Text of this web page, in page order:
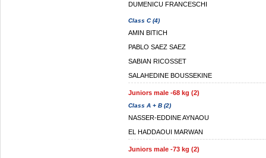
DUMENICU FRANCESCHI
Class C (4)
AMIN BITICH
PABLO SAEZ SAEZ
SABIAN RICOSSET
SALAHEDINE BOUSSEKINE
Juniors male -68 kg (2)
Class A + B (2)
NASSER-EDDINE AYNAOU
EL HADDAOUI MARWAN
Juniors male -73 kg (2)